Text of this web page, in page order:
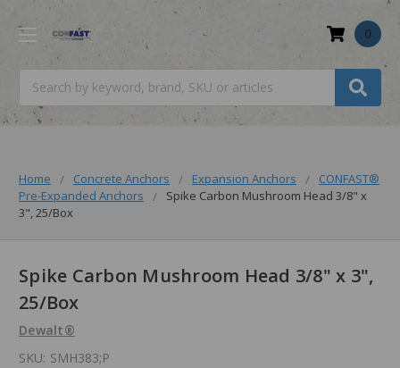
0
Home Concrete Anchors Expansion Anchors
CONFAST®
Pre-Expanded Anchors
Spike Carbon Mushroom Head 3/8" x
3", 25/Box
Spike Carbon Mushroom Head 3/8" x 3",
25/Box
Dewalt®
SKU: SMH383;P